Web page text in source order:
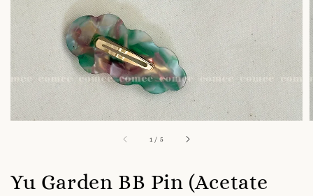
1 / 5
Yu Garden BB Pin (Acetate